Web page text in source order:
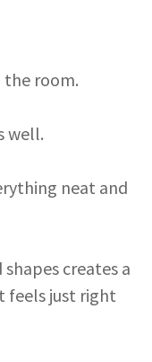
the room.
well.
neat and
creates a
feels just right